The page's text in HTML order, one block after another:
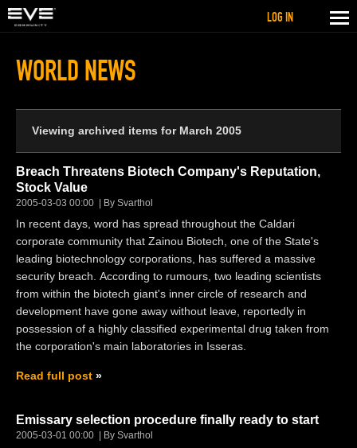
WORLD NEWS
Viewing archived items for March 2005
Breach Threatens Biotech Company's Reputation,
Stock Value
2005-03-03 00:00 By Svarthol
In recent days, word has spread throughout the Caldari
corporate community that Zainou Biotech, one of the State's
leading biotechnology corporations, has suffered a massive
security breach. According to rumours, two leading scientists
from within the biotech giant's inner circle of research and
development have gone away without leave, reportedly in
possession of a highly classified experimental drug taken from
the corporation's main laboratories in Isseras.
Read full post
Emissary selection procedure finally ready to start
2005-03-01 00:00 By Svarthol
LOG IN